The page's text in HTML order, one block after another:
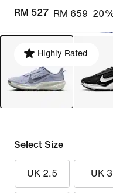
RM 527 RM 659
Highly Rated
Select Size
UK 2.5 UK 3